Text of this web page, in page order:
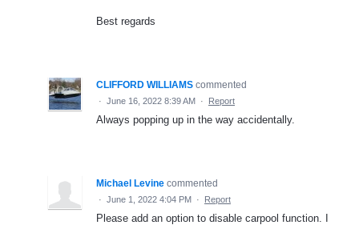
Best regards
CLIFFORD WILLIAMS commented
· June 16, 2022 8:39 AM · Report
Always popping up in the way accidentally.
Michael Levine commented
· June 1, 2022 4:04 PM · Report
Please add an option to disable carpool function. I